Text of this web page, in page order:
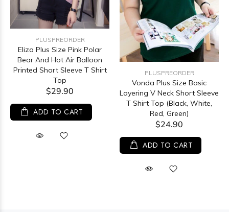
PLUSPREORDER
Eliza Plus Size Pink Polar
Bear And Hot Air Balloon
Printed Short Sleeve T Shirt
Top
$29.90
ADD TO CART
PLUSPREORDER
Vonda Plus Size Basic
Layering V Neck Short Sleeve
T Shirt Top (Black, White,
Red, Green)
$24.90
ADD TO CART